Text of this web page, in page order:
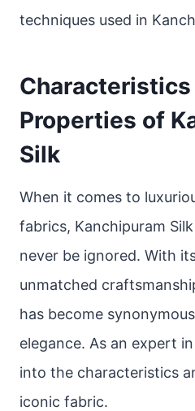
techniques used in
Characteristics
Properties of
Silk
When it comes to
fabrics, Kanchipuram
never be ignored. With
unmatched
has become
elegance. As an expert
into the characteristics
iconic fabric.